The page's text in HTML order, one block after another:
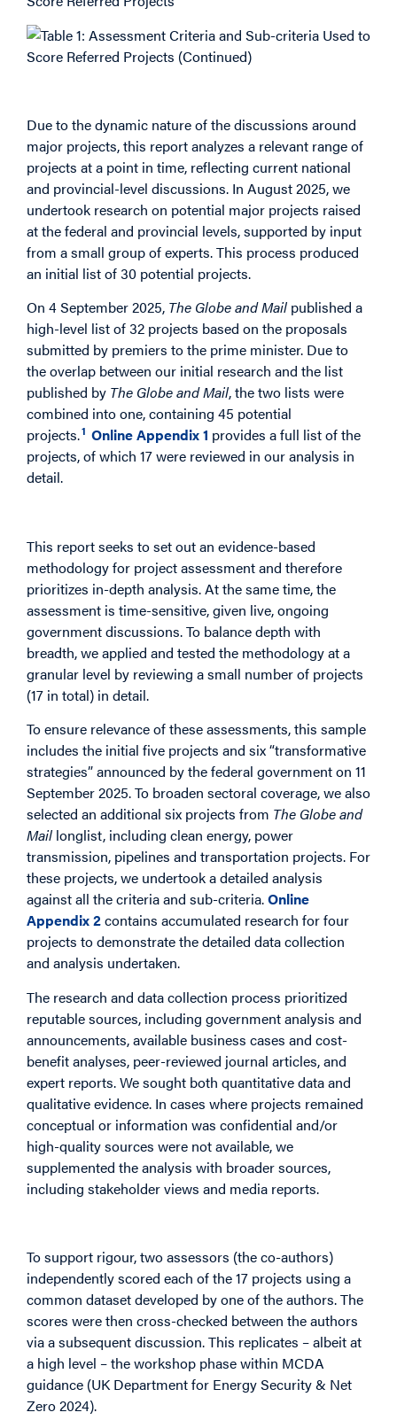
Due to the dynamic nature of the discussions around
major projects, this report analyzes a relevant range of
projects at a point in time, reflecting current national
and provincial-level discussions. In August 2025, we
undertook research on potential major projects raised
at the federal and provincial levels, supported by input
from a small group of experts. This process produced
an initial list of 30 potential projects.
On 4 September 2025, The Globe and Mail published a
high-level list of 32 projects based on the proposals
submitted by premiers to the prime minister. Due to
the overlap between our initial research and the list
published by The Globe and Mail, the two lists were
combined into one, containing 45 potential
projects.1 Online Appendix 1 provides a full list of the
projects, of which 17 were reviewed in our analysis in
detail.
This report seeks to set out an evidence-based
methodology for project assessment and therefore
prioritizes in-depth analysis. At the same time, the
assessment is time-sensitive, given live, ongoing
government discussions. To balance depth with
breadth, we applied and tested the methodology at a
granular level by reviewing a small number of projects
(17 in total) in detail.
To ensure relevance of these assessments, this sample
includes the initial five projects and six “transformative
strategies” announced by the federal government on 11
September 2025. To broaden sectoral coverage, we also
selected an additional six projects from The Globe and
Mail longlist, including clean energy, power
transmission, pipelines and transportation projects. For
these projects, we undertook a detailed analysis
against all the criteria and sub-criteria.Online
Appendix 2contains accumulated research for four
projects to demonstrate the detailed data collection
and analysis undertaken.
The research and data collection process prioritized
reputable sources, including government analysis and
announcements, available business cases and cost-
benefit analyses, peer-reviewed journal articles, and
expert reports. We sought both quantitative data and
qualitative evidence. In cases where projects remained
conceptual or information was confidential and/or
high-quality sources were not available, we
supplemented the analysis with broader sources,
including stakeholder views and media reports.
To support rigour, two assessors (the co-authors)
independently scored each of the 17 projects using a
common dataset developed by one of the authors. The
scores were then cross-checked between the authors
via a subsequent discussion. This replicates – albeit at
a high level – the workshop phase within MCDA
guidance (UK Department for Energy Security & Net
Zero 2024).